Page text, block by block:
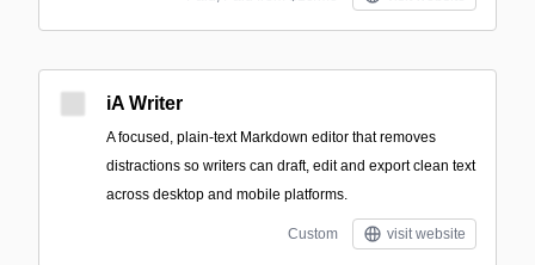
iA Writer
A focused, plain-text Markdown editor that removes
distractions so writers can draft, edit and export clean text
across desktop and mobile platforms.
Custom visit website